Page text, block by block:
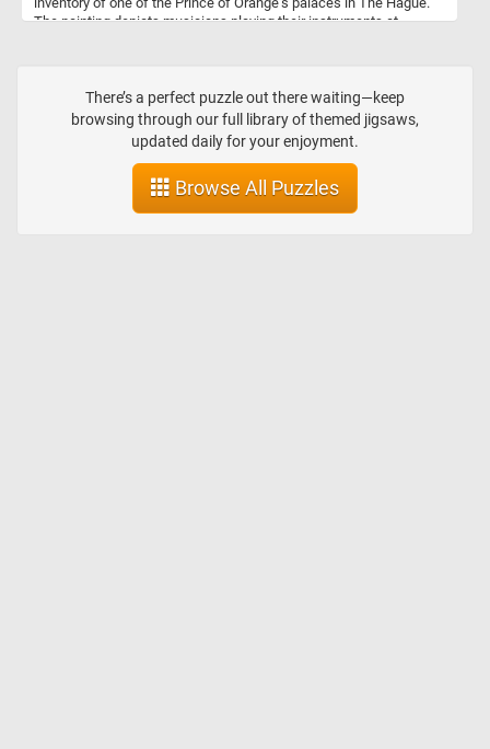
The painting depicts musicians playing their instruments at
followed.There’s a perfect puzzle out there waiting—keep
browsing through our full library of themed jigsaws,
updated daily for your enjoyment.
Browse All Puzzles